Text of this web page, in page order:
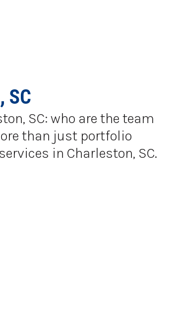
SC
SC: who are the team
than just portfolio
in Charleston, SC.